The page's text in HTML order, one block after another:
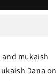
mukaish
Dana on